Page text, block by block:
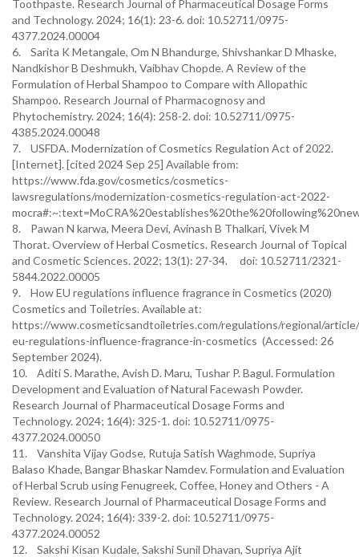
Toothpaste. Research Journal of Pharmaceutical Dosage Forms
and Technology. 2024; 16(1): 23-6. doi: 10.52711/0975-
4377.2024.00004
6. Sarita K Metangale, Om N Bhandurge, Shivshankar D Mhaske,
Nandkishor B Deshmukh, Vaibhav Chopde. A Review of the
Formulation of Herbal Shampoo to Compare with Allopathic
Shampoo. Research Journal of Pharmacognosy and
Phytochemistry. 2024; 16(4): 258-2. doi: 10.52711/0975-
4385.2024.00048
7. USFDA. Modernization of Cosmetics Regulation Act of 2022.
[Internet]. [cited 2024 Sep 25] Available from:
https://www.fda.gov/cosmetics/cosmetics-
lawsregulations/modernization-cosmetics-regulation-act-2022-
8. Pawan N karwa, Meera Devi, Avinash B Thalkari, Vivek M
Thorat. Overview of Herbal Cosmetics. Research Journal of Topical
and Cosmetic Sciences. 2022; 13(1): 27-34. doi: 10.52711/2321-
5844.2022.00005
9. How EU regulations influence fragrance in Cosmetics (2020)
Cosmetics and Toiletries. Available at:
https://www.cosmeticsandtoiletries.com/regulations/regional/
eu-regulations-influence-fragrance-in-cosmetics (Accessed: 26
September 2024).
10. Aditi S. Marathe, Avish D. Maru, Tushar P. Bagul. Formulation
Development and Evaluation of Natural Facewash Powder.
Research Journal of Pharmaceutical Dosage Forms and
Technology. 2024; 16(4): 325-1. doi: 10.52711/0975-
4377.2024.00050
11. Vanshita Vijay Godse, Rutuja Satish Waghmode, Supriya
Balaso Khade, Bangar Bhaskar Namdev. Formulation and Evaluation
of Herbal Scrub using Fenugreek, Coffee, Honey and Others - A
Review. Research Journal of Pharmaceutical Dosage Forms and
Technology. 2024; 16(4): 339-2. doi: 10.52711/0975-
4377.2024.00052
12. Sakshi Kisan Kudale, Sakshi Sunil Dhavan, Supriya Ajit